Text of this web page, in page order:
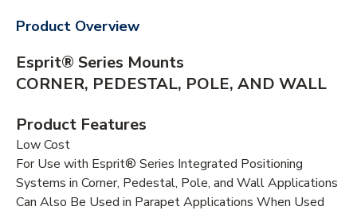
Product Overview
Esprit® Series Mounts
CORNER, PEDESTAL, POLE, AND WALL
Product Features
Low Cost
For Use with Esprit® Series Integrated Positioning
Systems in Corner, Pedestal, Pole, and Wall Applications
Can Also Be Used in Parapet Applications When Used